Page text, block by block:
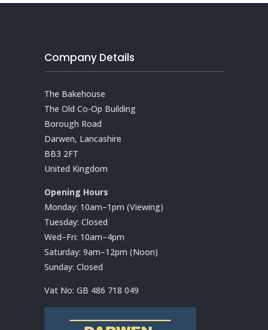
Company Details
The Bakehouse
The Old Co-Op Building
Borough Road
Darwen, Lancashire
BB3 2FT
United Kingdom
Opening Hours
Monday: 10am–1pm (Viewing)
Tuesday: Closed
Wed–Fri: 10am–4pm
Saturday: 9am–12pm (Noon)
Sunday: Closed
Vat No: GB 486 718 049